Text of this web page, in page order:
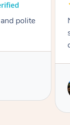
ago
high
organised and a